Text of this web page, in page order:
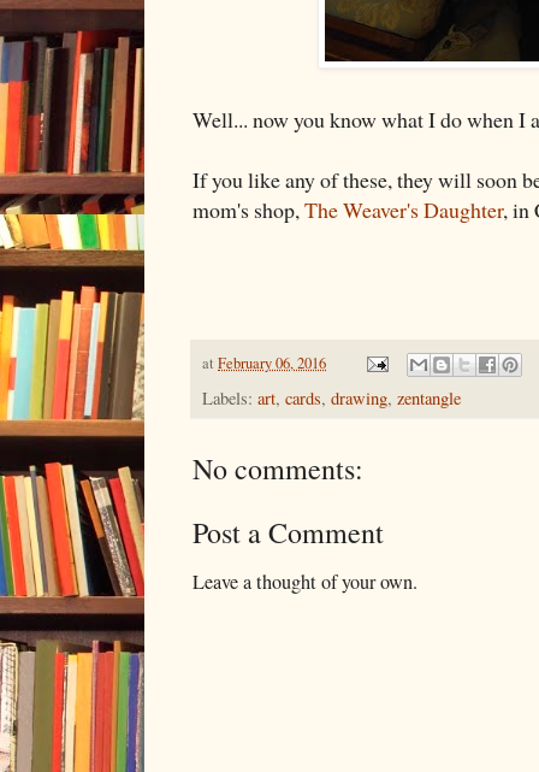
Well... now you know what I do when I
If you like any of these, they will soon
mom's shop, The Weaver's Daughter, in
at February 06, 2016
Labels: art, cards, drawing, zentangle
No comments:
Post a Comment
Leave a thought of your own.